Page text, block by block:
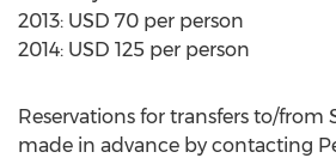
2013: USD 70 per person
2014: USD 125 per person
Reservations for transfers to/from
made in advance by contacting